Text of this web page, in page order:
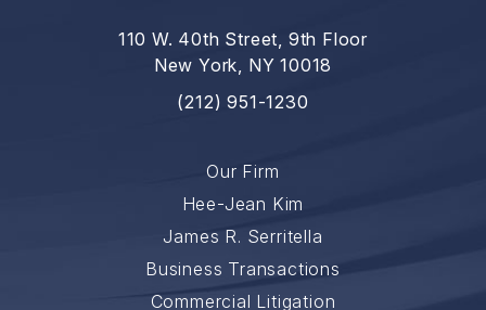
110 W. 40th Street, 9th Floor
New York, NY 10018
(212) 951-1230
Our Firm
Hee-Jean Kim
James R. Serritella
Business Transactions
Commercial Litigation